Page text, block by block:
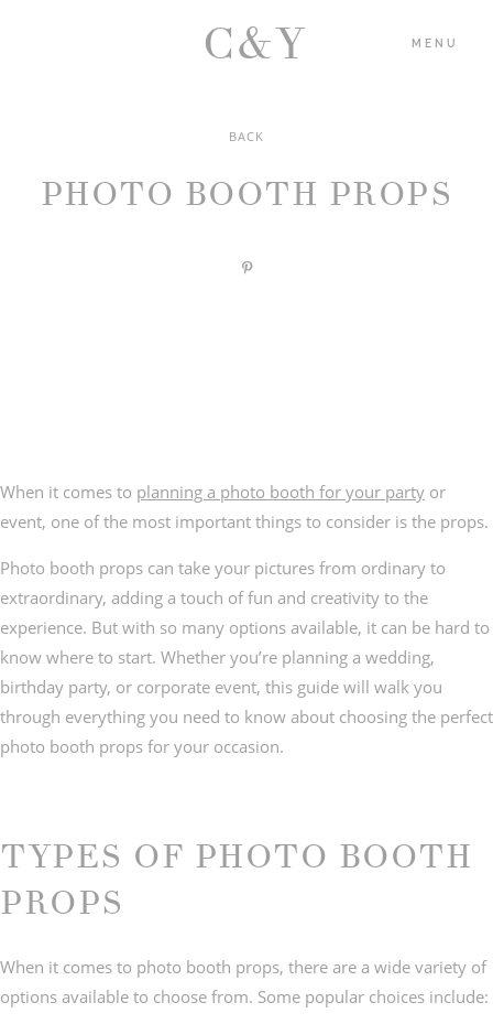
C&Y MENU
BACK
PHOTO BOOTH PROPS
When it comes to planning a photo booth for your party or
event, one of the most important things to consider is the props.
Photo booth props can take your pictures from ordinary to
extraordinary, adding a touch of fun and creativity to the
experience. But with so many options available, it can be hard to
know where to start. Whether you’re planning a wedding,
birthday party, or corporate event, this guide will walk you
through everything you need to know about choosing the perfect
photo booth props for your occasion.
TYPES OF PHOTO BOOTH
PROPS
When it comes to photo booth props, there are a wide variety of
options available to choose from. Some popular choices include:
© IMAGES BYC&Y PHOTOGRAPHY